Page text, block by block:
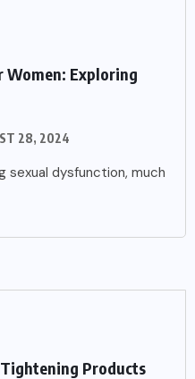
Exploring
28, 2024
sexual dysfunction, much
Products